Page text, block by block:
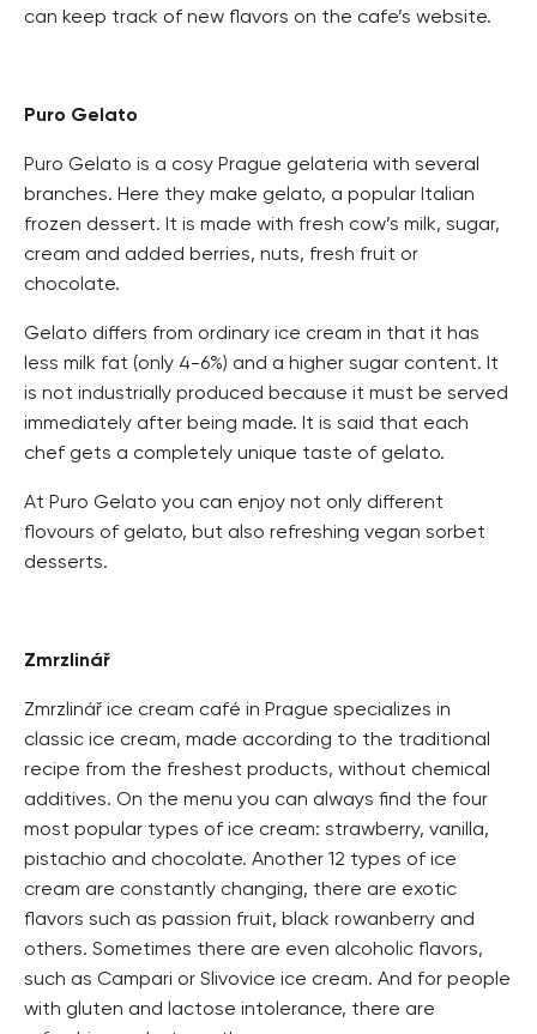
can keep track of new flavors on the cafe’s website.
Puro Gelato
Puro Gelato is a cosy Prague gelateria with several
branches. Here they make gelato, a popular Italian
frozen dessert. It is made with fresh cow’s milk, sugar,
cream and added berries, nuts, fresh fruit or
chocolate.
Gelato differs from ordinary ice cream in that it has
less milk fat (only 4-6%) and a higher sugar content. It
is not industrially produced because it must be served
immediately after being made. It is said that each
chef gets a completely unique taste of gelato.
At Puro Gelato you can enjoy not only different
flovours of gelato, but also refreshing vegan sorbet
desserts.
Zmrzlinář
Zmrzlinář ice cream café in Prague specializes in
classic ice cream, made according to the traditional
recipe from the freshest products, without chemical
additives. On the menu you can always find the four
most popular types of ice cream: strawberry, vanilla,
pistachio and chocolate. Another 12 types of ice
cream are constantly changing, there are exotic
flavors such as passion fruit, black rowanberry and
others. Sometimes there are even alcoholic flavors,
such as Campari or Slivovice ice cream. And for people
with gluten and lactose intolerance, there are